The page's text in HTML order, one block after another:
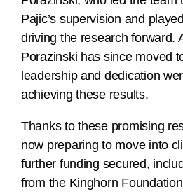
Pajic’s supervision and
driving the research forward.
Porazinski has since moved
leadership and dedication
achieving these results.
Thanks to these promising
now preparing to move into
further funding secured,
from the Kinghorn